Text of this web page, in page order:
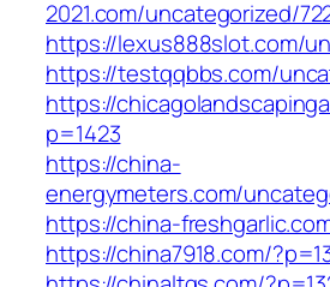
2021.com/uncategorized/
https://lexus888slot.com/
https://testqqbbs.com/
https://
p=1423
https://china-
energymeters.com/
https://china-
https://china7918.com/